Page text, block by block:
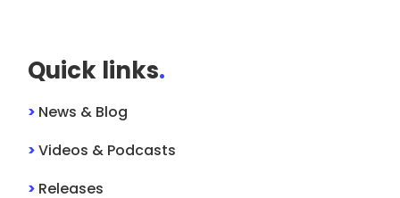
Quick links.
> News & Blog
>Videos & Podcasts
> Releases